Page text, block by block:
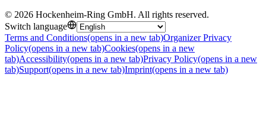
© 2026 Hockenheim-Ring GmbH. All rights reserved.
Switch language
Terms and Conditions(opens in a new tab)Organizer Privacy
Policy(opens in a new tab)Cookies(opens in a new
tab)Accessibility(opens in a new tab)Privacy Policy(opens in a new
tab)Support(opens in a new tab)Imprint(opens in a new tab)